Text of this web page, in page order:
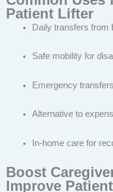
Patient Lifter
Daily transfers from
Safe mobility for
Emergency
Alternative to
In-home care for
Boost
Improve